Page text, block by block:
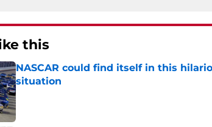
this
NASCAR could find itself in this
situation
Published by on Invalid Date